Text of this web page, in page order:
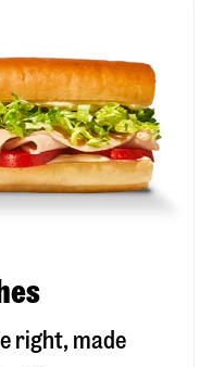
right, made